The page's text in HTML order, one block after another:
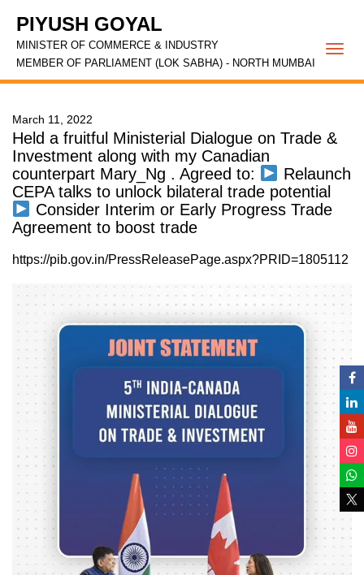
PIYUSH GOYAL
MINISTER OF COMMERCE & INDUSTRY
MEMBER OF PARLIAMENT (LOK SABHA) - NORTH MUMBAI
March 11, 2022
Held a fruitful Ministerial Dialogue on Trade &
Investment along with my Canadian
counterpart Mary_Ng . Agreed to:
Relaunch
CEPA talks to unlock bilateral trade potential
Consider Interim or Early Progress Trade
Agreement to boost trade
https://pib.gov.in/PressReleasePage.aspx?PRID=1805112